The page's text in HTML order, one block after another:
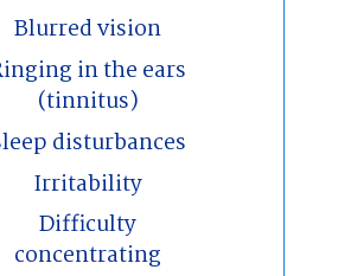
Blurred vision
in the ears
(tinnitus)
disturbances
Irritability
Difficulty
concentrating